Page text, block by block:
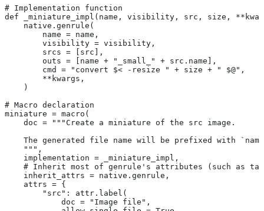
# Implementation function
def _miniature_impl(name, visibility, src, size,
    native.genrule(
        name = name,
        visibility = visibility,
        srcs = [src],
        outs = [name + "_small_" + src.name],
        cmd = "convert $< -resize " + size + " $@",
        **kwargs,
    )
# Macro declaration
miniature = macro(
    doc = """Create a miniature of the src image.
The generated file name will be prefixed with
    """,
    implementation = _miniature_impl,
# Inherit most of genrule's attributes (such as
    inherit_attrs = native.genrule,
    attrs = {
        "src": attr.label(
            doc = "Image file",